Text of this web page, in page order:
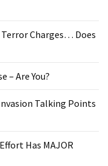
Charges… Does
– Are You?
Invasion Talking Points
Has MAJOR